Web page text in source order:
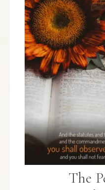
The